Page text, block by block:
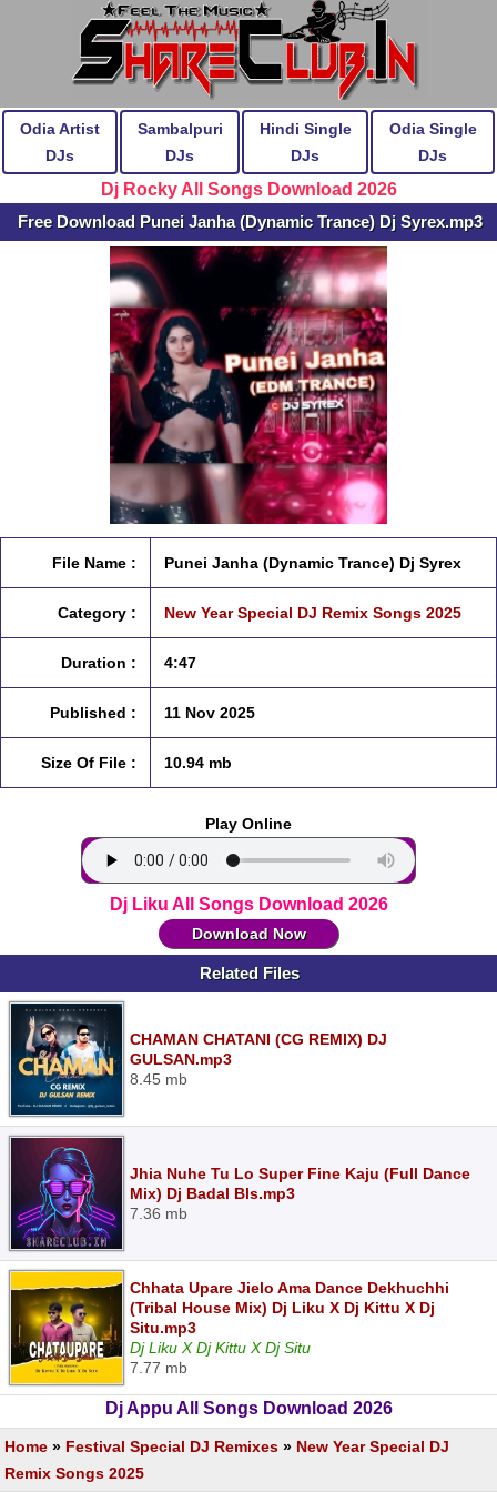
Odia Artist
DJs
Sambalpuri
DJs
Hindi Single
DJs
Odia Single
DJs
Dj Rocky All Songs Download 2026
Free Download Punei Janha (Dynamic Trance) Dj Syrex.mp3
File Name : Punei Janha (Dynamic Trance) Dj Syrex
Category : New Year Special DJ Remix Songs 2025
Duration : 4:47
Published : 11 Nov 2025
Size Of File : 10.94 mb
Play Online
Dj Liku All Songs Download 2026
Download Now
Related Files
CHAMAN CHATANI (CG REMIX) DJ
GULSAN.mp3
8.45 mb
Jhia Nuhe Tu Lo Super Fine Kaju (Full Dance
Mix) Dj Badal Bls.mp3
7.36 mb
Chhata Upare Jielo Ama Dance Dekhuchhi
(Tribal House Mix) Dj Liku X Dj Kittu X Dj
Situ.mp3
Dj Liku X Dj Kittu X Dj Situ
7.77 mb
Dj Appu All Songs Download 2026
Home » Festival Special DJ Remixes » New Year Special DJ
Remix Songs 2025